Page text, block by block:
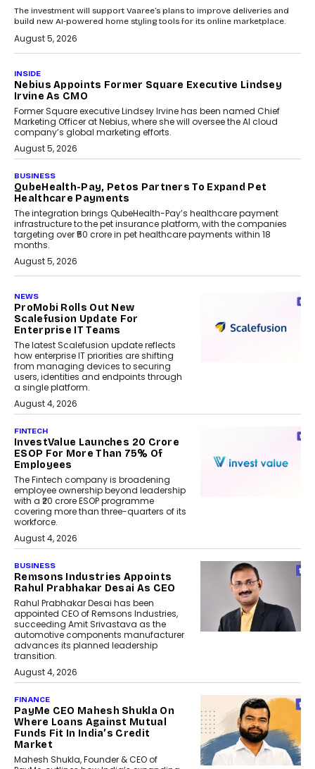
The investment will support Vaaree’s plans to improve deliveries and
build new AI-powered home styling tools for its online marketplace.
August 5, 2026
INSIDE
Nebius Appoints Former Square Executive Lindsey
Irvine As CMO
Former Square executive Lindsey Irvine has been named Chief
Marketing Officer at Nebius, where she will oversee the AI cloud
company’s global marketing efforts.
August 5, 2026
BUSINESS
QubeHealth-Pay, Petos Partners To Expand Pet
Healthcare Payments
The integration brings QubeHealth-Pay’s healthcare payment
infrastructure to the pet insurance platform, with the companies
targeting over ₹50 crore in pet healthcare payments within 18
months.
August 5, 2026
NEWS
ProMobi Rolls Out New
Scalefusion Update For
Enterprise IT Teams
The latest Scalefusion update reflects
how enterprise IT priorities are shifting
from managing devices to securing
users, identities and endpoints through
a single platform.
August 4, 2026
FINTECH
InvestValue Launches ₹20 Crore
ESOP For More Than 75% Of
Employees
The Fintech company is broadening
employee ownership beyond leadership
with a ₹20 crore ESOP programme
covering more than three-quarters of its
workforce.
August 4, 2026
BUSINESS
Remsons Industries Appoints
Rahul Prabhakar Desai As CEO
Rahul Prabhakar Desai has been
appointed CEO of Remsons Industries,
succeeding Amit Srivastava as the
automotive components manufacturer
advances its planned leadership
transition.
August 4, 2026
FINANCE
PayMe CEO Mahesh Shukla On
Where Loans Against Mutual
Funds Fit In India’s Credit
Market
Mahesh Shukla, Founder & CEO of